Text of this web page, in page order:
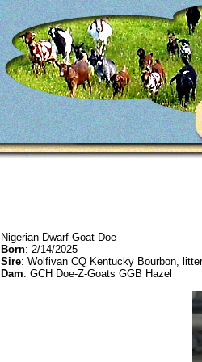
Nigerian Dwarf Goat Doe
Born: 2/14/2025
Sire: Wolfivan CQ Kentucky Bourbon,
Dam: GCH Doe-Z-Goats GGB Hazel